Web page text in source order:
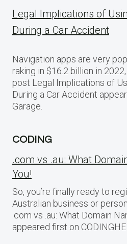
Legal Implications of
During a Car Accident
Navigation apps are very
raking in $16.2 billion in
post Legal Implications of
During a Car Accident
Garage.
CODING
.com vs .au: What
You!
So, you’re finally ready to
Australian business or
.com vs .au: What Domain
appeared first on